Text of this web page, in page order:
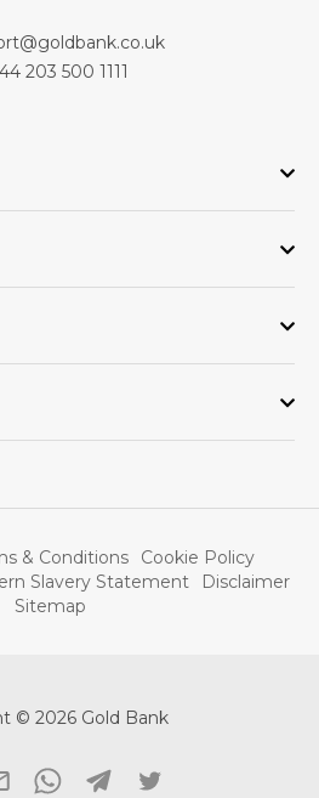
203 500 1111
& Conditions
Cookie Policy
Slavery Statement
Disclaimer
Sitemap
© 2026 Gold Bank